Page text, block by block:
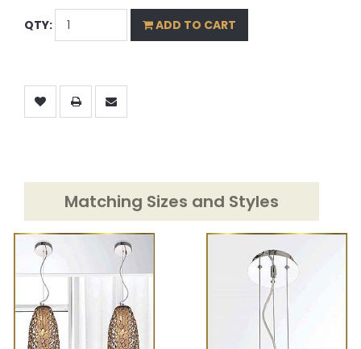
QTY: ADD TO CART
Matching Sizes and Styles